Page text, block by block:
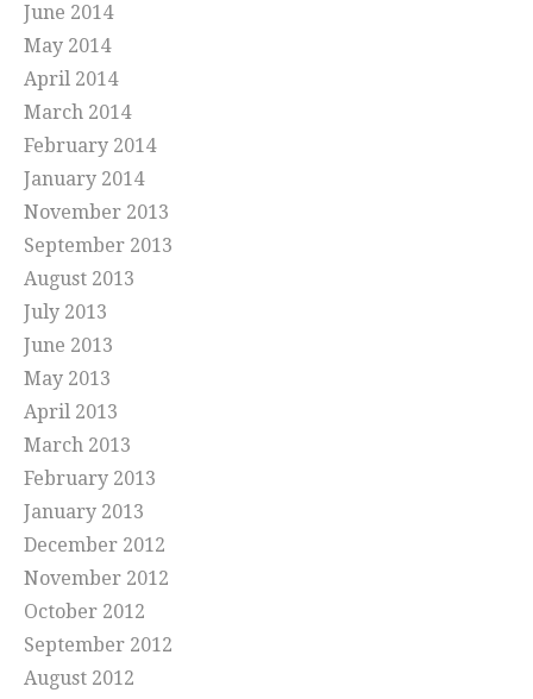
June 2014
May 2014
April 2014
March 2014
February 2014
January 2014
November 2013
September 2013
August 2013
July 2013
June 2013
May 2013
April 2013
March 2013
February 2013
January 2013
December 2012
November 2012
October 2012
September 2012
August 2012